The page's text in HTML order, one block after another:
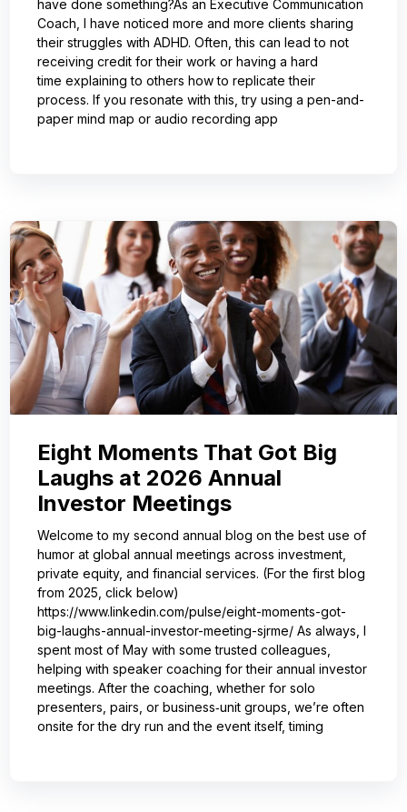
have done something?As an Executive Communication
Coach, I have noticed more and more clients sharing
their struggles with ADHD. Often, this can lead to not
receiving credit for their work or having a hard
time explaining to others how to replicate their
process. If you resonate with this, try using a pen-and-
paper mind map or audio recording app
Eight Moments That Got Big
Laughs at 2026 Annual
Investor Meetings
Welcome to my second annual blog on the best use of
humor at global annual meetings across investment,
private equity, and financial services. (For the first blog
from 2025, click below)
https://www.linkedin.com/pulse/eight-moments-got-
big-laughs-annual-investor-meeting-sjrme/ As always, I
spent most of May with some trusted colleagues,
helping with speaker coaching for their annual investor
meetings. After the coaching, whether for solo
presenters, pairs, or business‑unit groups, we’re often
onsite for the dry run and the event itself, timing